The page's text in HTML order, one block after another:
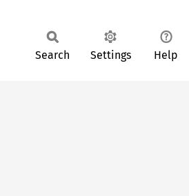
Search Settings Help